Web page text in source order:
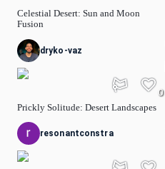
Celestial Desert: Sun and Moon
Fusion
dryko-vaz
Prickly Solitude: Desert Landscapes
0
resonantconstra